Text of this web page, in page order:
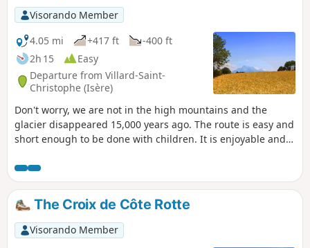
Visorando Member
4.05 mi
+417 ft
-400 ft
2h 15
Easy
Departure from Villard-Saint-
Christophe (Isère)
Don't worry, we are not in the high mountains and the
glacier disappeared 15,000 years ago. The route is easy and
short enough to be done with children. It is enjoyable and
evolution of the region and the formation of the Matheysine
lakes.
The Croix de Côte Rotte
Visorando Member